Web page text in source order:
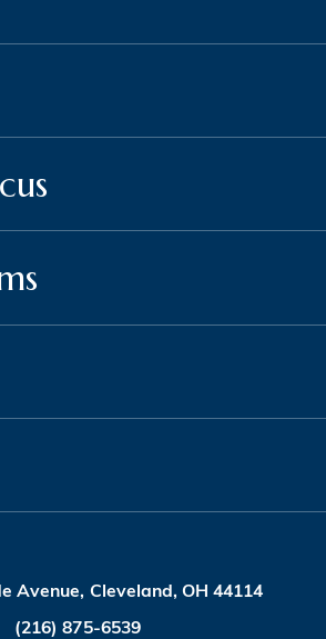
Avenue, Cleveland, OH 44114
(216) 875-6539